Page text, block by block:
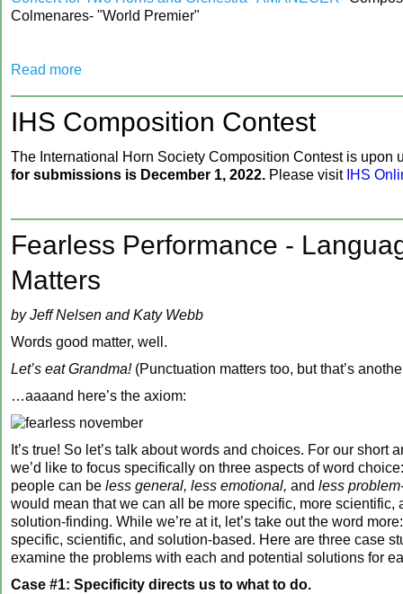
Colmenares- "World Premier"
Read more
‍IHS Composition Contest
‍The International Horn Society Composition Contest is upon
for submissions is December 1, 2022. Please visit IHS
Fearless Performance -
Matters
by Jeff Nelsen and Katy Webb
Words good matter, well.
Let’s eat Grandma!(Punctuation matters too, but that’s
…aaaand here’s the axiom:
It’s true! So let’s talk about words and choices. For our short
we’d like to focus specifically on three aspects of word
people can be less general, less emotional, and less
would mean that we can all be more specific, more scientific,
solution-finding. While we’re at it, let’s take out the word
specific, scientific, and solution-based. Here are three case
examine the problems with each and potential solutions for
Case #1: Specificity directs us to what to do.